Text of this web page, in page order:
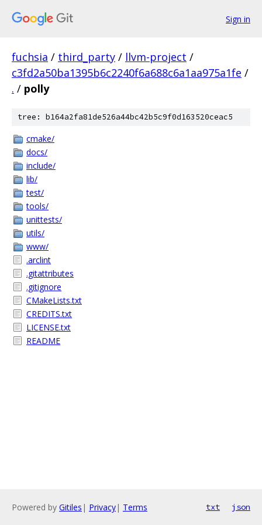
Sign in
fuchsia / third_party / llvm-project /
c3fd2a50ba1395b6c2240f6a688c6a1aa975a1fe /
. / polly
tree: b164a2fa81de526a44bc42b5c9f0d163520ceac5
cmake/
docs/
include/
lib/
test/
tools/
unittests/
utils/
www/
.arclint
.gitattributes
.gitignore
CMakeLists.txt
CREDITS.txt
LICENSE.txt
README
Powered by Gitiles | Privacy| Terms txt json